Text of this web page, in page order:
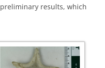
results, which